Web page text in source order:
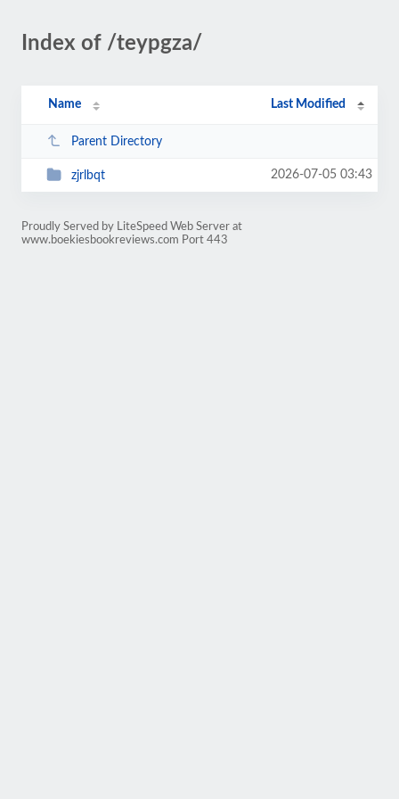
Index of /teypgza/
Name Last Modified
Parent Directory
zjrlbqt 2026-07-05 03:43
Proudly Served by LiteSpeed Web Server at
www.boekiesbookreviews.com Port 443